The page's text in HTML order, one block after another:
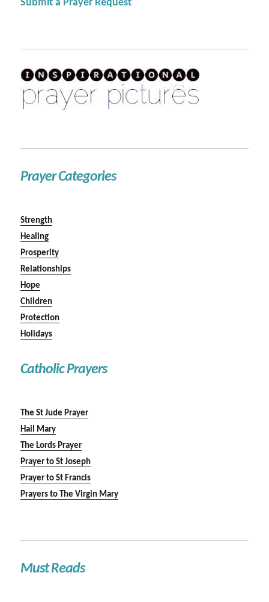
Submit a Prayer Request
Prayer Categories
Strength
Healing
Prosperity
Relationships
Hope
Children
Protection
Holidays
Catholic Prayers
The St Jude Prayer
Hail Mary
The Lords Prayer
Prayer to St Joseph
Prayer to St Francis
Prayers to The Virgin Mary
Must Reads